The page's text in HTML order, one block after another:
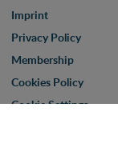
Imprint
Privacy Policy
Membership
Cookies Policy
Cookie Settings